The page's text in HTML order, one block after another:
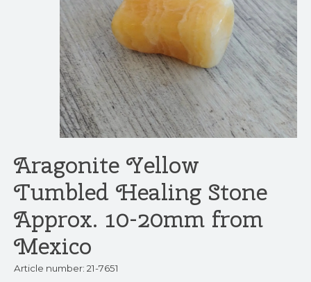
Aragonite Yellow
Tumbled Healing Stone
Approx. 10-20mm from
Mexico
Article number: 21-7651